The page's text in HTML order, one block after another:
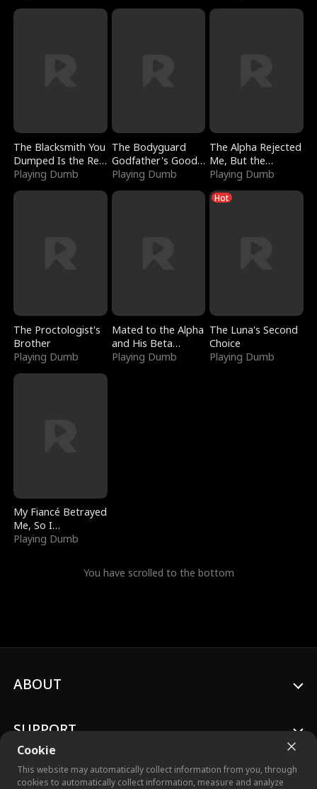
The Blacksmith You
Dumped Is the Red
Dragon King
Playing Dumb
The Bodyguard
Godfather's Good
Girl
Playing Dumb
The Alpha Rejected
Me, But the
Dragon King
Claimed Me
Playing Dumb
The Proctologist's
Brother
Playing Dumb
Mated to the Alpha
and His Beta
(Updating)
Playing Dumb
Hot
The Luna's Second
Choice
Playing Dumb
My Fiancé Betrayed
Me, So I
Bankrupted Him
Playing Dumb
You have scrolled to the bottom
Cookie
This website may automatically collect information from you, through
cookies to automatically collect information, measure and analyze
ABOUT
SUPPORT